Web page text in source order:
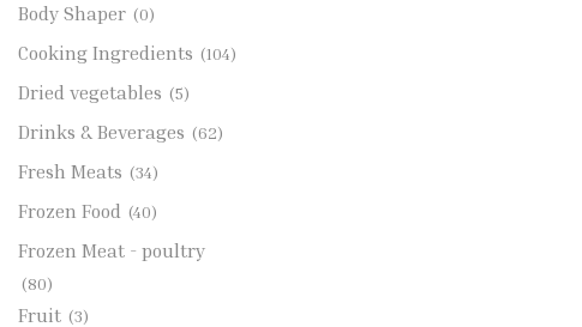
Body Shaper (0)
Cooking Ingredients (104)
Dried vegetables (5)
Drinks & Beverages (62)
Fresh Meats (34)
Frozen Food (40)
Frozen Meat - poultry
(80)
Fruit (3)